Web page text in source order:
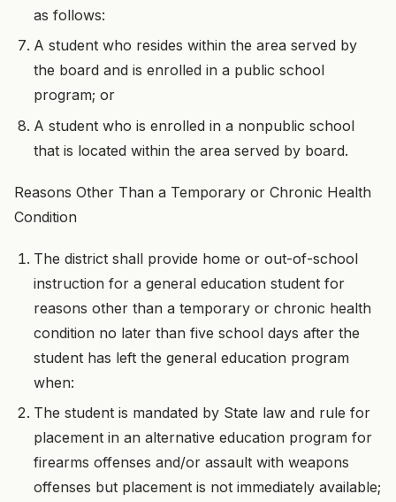
as follows:
A student who resides within the area served by
the board and is enrolled in a public school
program; or
A student who is enrolled in a nonpublic school
that is located within the area served by board.
Reasons Other Than a Temporary or Chronic Health
Condition
The district shall provide home or out-of-school
instruction for a general education student for
reasons other than a temporary or chronic health
condition no later than five school days after the
student has left the general education program
when:
The student is mandated by State law and rule for
placement in an alternative education program for
firearms offenses and/or assault with weapons
offenses but placement is not immediately available;